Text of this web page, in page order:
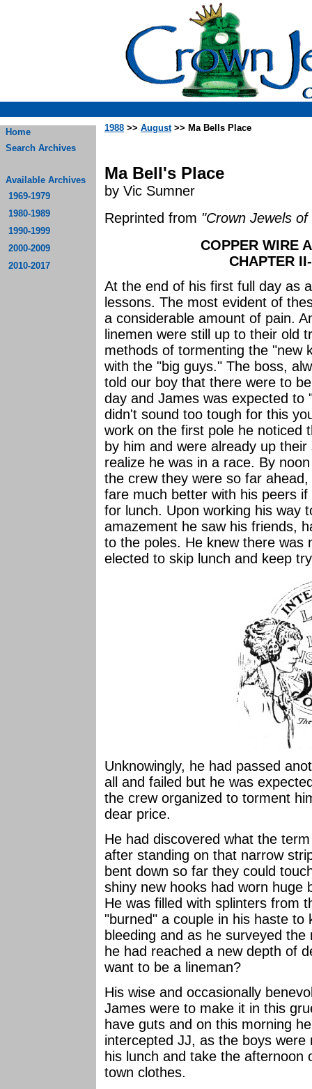
Home
Search Archives
Available Archives
1969-1979
1980-1989
1990-1999
2000-2009
2010-2017
1988 >> August>> Ma Bells Place
Ma Bell's Place
by Vic Sumner
Reprinted from "Crown Jewels
COPPER WIRE
CHAPTER
At the end of his first full day as
lessons. The most evident of
a considerable amount of pain.
linemen were still up to their old
methods of tormenting the "new
with the "big guys." The boss,
told our boy that there were to
day and James was expected to
didn't sound too tough for this
work on the first pole he noticed
by him and were already up
realize he was in a race. By
the crew they were so far
fare much better with his peers
for lunch. Upon working his way
amazement he saw his friends,
to the poles. He knew there was
elected to skip lunch and keep
Unknowingly, he had passed
all and failed but he was
the crew organized to torment
dear price.
He had discovered what the
after standing on that narrow
bent down so far they could
shiny new hooks had worn huge
He was filled with splinters from
"burned" a couple in his haste to
bleeding and as he surveyed
he had reached a new depth of
want to be a lineman?
His wise and occasionally
James were to make it in this
have guts and on this morning
intercepted JJ, as the boys
his lunch and take the
town clothes.